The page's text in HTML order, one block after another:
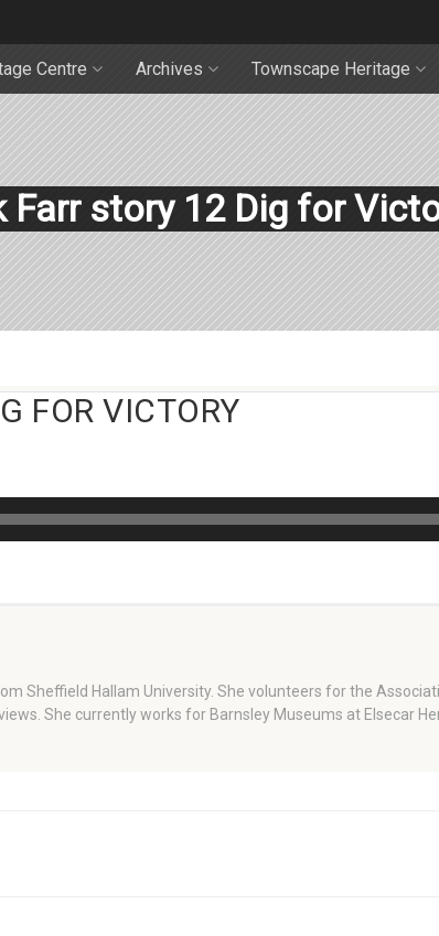
Centre Archives Townscape Heritage
Farr story 12 Dig for
FOR VICTORY
Sheffield Hallam University. She volunteers for the
She currently works for Barnsley Museums at Elsecar